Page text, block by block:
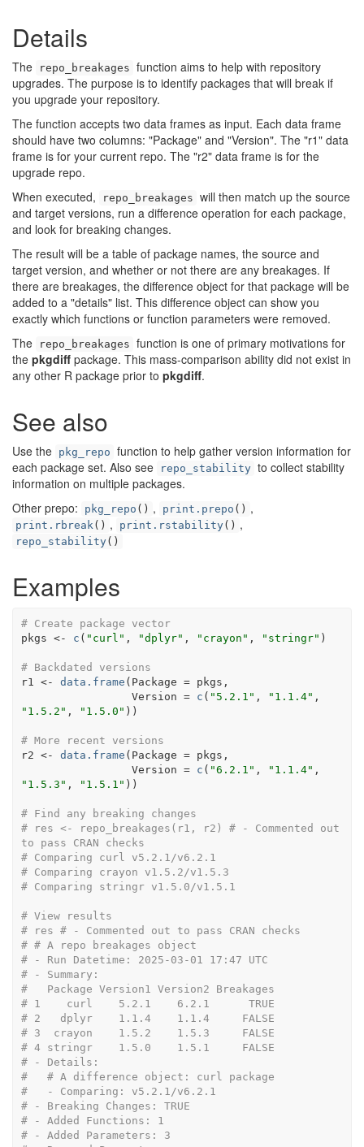
Details
The repo_breakages function aims to help with repository
upgrades. The purpose is to identify packages that will break if
you upgrade your repository.
The function accepts two data frames as input. Each data frame
should have two columns: "Package" and "Version". The "r1" data
frame is for your current repo. The "r2" data frame is for the
upgrade repo.
When executed,
repo_breakages will then match up the source
and target versions, run a difference operation for each package,
and look for breaking changes.
The result will be a table of package names, the source and
target version, and whether or not there are any breakages. If
there are breakages, the difference object for that package will be
added to a "details" list. This difference object can show you
exactly which functions or function parameters were removed.
The
repo_breakages function is one of primary motivations for
the pkgdiff package. This mass-comparison ability did not exist in
any other R package prior to pkgdiff.
See also
Use the pkg_repo function to help gather version information for
each package set. Also see
repo_stability to collect stability
information on multiple packages.
Other prepo:
pkg_repo () , print.prepo () ,
print.rbreak() , print.rstability() ,
repo_stability()
Examples
# Create package vector
pkgs <- c ( "curl" , "dplyr" , "crayon" , "stringr" )
# Backdated versions
r1
<- data.frame ( Package = pkgs ,
                 Version
= c ( "5.2.1" , "1.1.4"
"1.5.2" , "1.5.0" ) )
# More recent versions
r2 <- data.frame ( Package = pkgs ,
                 Version
= c ( "6.2.1" , "1.1.4"
"1.5.3" , "1.5.1" ) )
# Find any breaking changes
# res <- repo_breakages(r1, r2) # - Commented out
to pass CRAN checks
# Comparing curl v5.2.1/v6.2.1
# Comparing crayon v1.5.2/v1.5.3
# Comparing stringr v1.5.0/v1.5.1
# View results
# res # - Commented out to pass CRAN checks
# # A repo breakages object
# - Run Datetime: 2025-03-01 17:47 UTC
# - Summary:
#   Package Version1 Version2 Breakages
# 1    curl    5.2.1    6.2.1      TRUE
# 2   dplyr    1.1.4    1.1.4     FALSE
# 3  crayon    1.5.2    1.5.3     FALSE
# 4 stringr    1.5.0    1.5.1     FALSE
# - Details:
#   # A difference object: curl package
#   - Comparing: v5.2.1/v6.2.1
# - Breaking Changes: TRUE
# - Added Functions: 1
# - Added Parameters: 3